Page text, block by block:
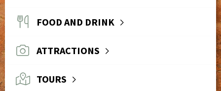
FOOD AND DRINK
ATTRACTIONS
TOURS